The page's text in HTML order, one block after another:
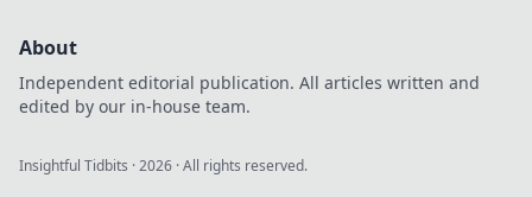
About
Independent editorial publication. All articles written and
edited by our in-house team.
Insightful Tidbits ·2026 · All rights reserved.